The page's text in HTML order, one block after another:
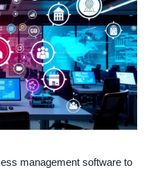
management software to